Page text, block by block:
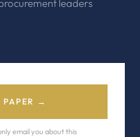
leaders
PAPER →
email you about this